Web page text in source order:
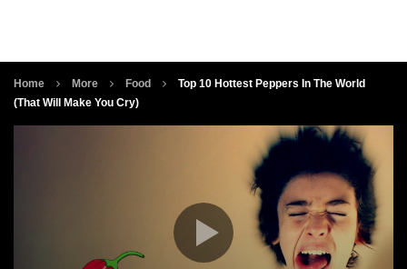
Home More Food
Top 10 Hottest Peppers In The World
(That Will Make You Cry)